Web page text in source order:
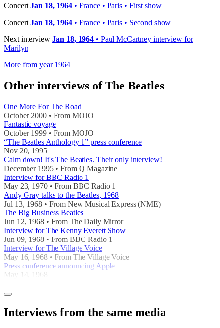
Concert Jan 18, 1964 • France • Paris • First show
Concert Jan 18, 1964 • France • Paris • Second show
Next interview Jan 18, 1964 • Paul McCartney interview for
Marilyn
More from year 1964
Other interviews of The Beatles
One More For The Road
October 2000 • From MOJO
Fantastic voyage
October 1999 • From MOJO
“The Beatles Anthology 1” press conference
Nov 20, 1995
Calm down! It's The Beatles. Their only interview!
December 1995 • From Q Magazine
Interview for BBC Radio 1
May 23, 1970 • From BBC Radio 1
Andy Gray talks to the Beatles, 1968
Jul 13, 1968 • From New Musical Express (NME)
The Big Business Beatles
Jun 12, 1968 • From The Daily Mirror
Interview for The Kenny Everett Show
Jun 09, 1968 • From BBC Radio 1
Interview for The Village Voice
May 16, 1968 • From The Village Voice
Press conference announcing Apple
May 14, 1968
Interviews from the same media